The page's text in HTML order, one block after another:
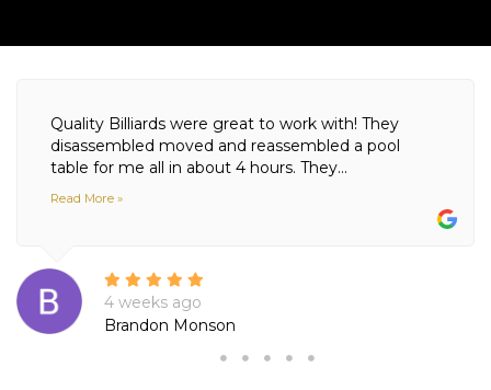
Quality Billiards were great to work with! They
disassembled moved and reassembled a pool
table for me all in about 4 hours. They...
Read More »
4 weeks ago
Brandon Monson